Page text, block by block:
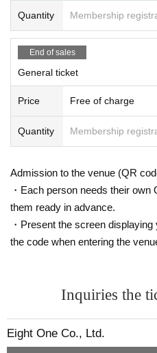
Quantity Membership
End of sales
General ticket
Price Free of charge
Quantity Membership
Admission to the venue (QR
・Each person needs their
them ready in advance.
・Present the screen
the code when entering the
Inquiries the
Eight One Co., Ltd.